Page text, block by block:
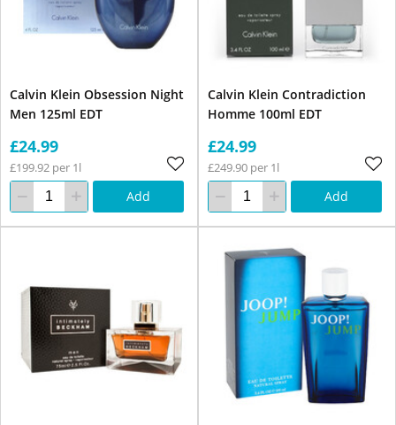
Calvin Klein Obsession Night
Men 125ml EDT
£24.99
£199.92 per 1l
Add
Calvin Klein Contradiction
Homme 100ml EDT
£24.99
£249.90 per 1l
Add